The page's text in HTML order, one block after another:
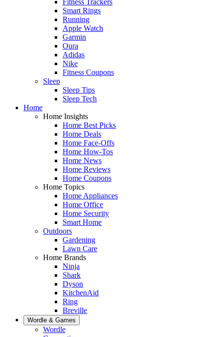
Smart Rings
Running
Apple Watch
Garmin
Oura
Adidas
Nike
Fitness Coupons
Sleep
Sleep Tips
Sleep Tech
Home
Home Insights
Home Best Picks
Home Deals
Home Face-Offs
Home How-Tos
Home News
Home Reviews
Home Coupons
Home Topics
Home Appliances
Home Office
Home Security
Smart Home
Outdoors
Gardening
Lawn Care
Home Brands
Ninja
Shark
Dyson
KitchenAid
Ring
Breville
Wordle & Games
Wordle